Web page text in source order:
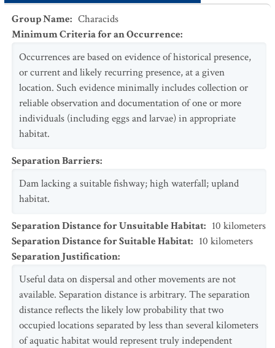
Group Name: Characids
Minimum Criteria for an Occurrence:
Occurrences are based on evidence of historical presence,
or current and likely recurring presence, at a given
location. Such evidence minimally includes collection or
reliable observation and documentation of one or more
individuals (including eggs and larvae) in appropriate
habitat.
Separation Barriers:
Dam lacking a suitable fishway; high waterfall; upland
habitat.
Separation Distance for Unsuitable Habitat: 10 kilometers
Separation Distance for Suitable Habitat: 10 kilometers
Separation Justification:
Useful data on dispersal and other movements are not
available. Separation distance is arbitrary. The separation
distance reflects the likely low probability that two
occupied locations separated by less than several kilometers
of aquatic habitat would represent truly independent